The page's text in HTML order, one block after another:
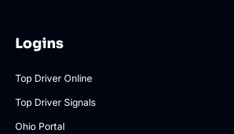
Logins
Top Driver Online
Top Driver Signals
Ohio Portal